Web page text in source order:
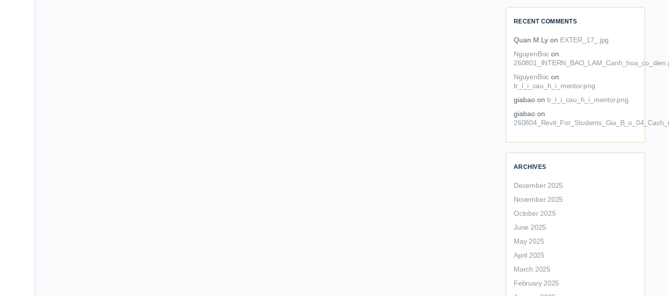
RECENT COMMENTS
Quan.M.Ly on EXTER_17_.jpg
NguyenBoc on
NguyenBoc on
tr_l_i_cau_h_i_mentor.png
giabao on tr_l_i_cau_h_i_mentor.png
giabao on
ARCHIVES
December 2025
November 2025
October 2025
June 2025
May 2025
April 2025
March 2025
February 2025